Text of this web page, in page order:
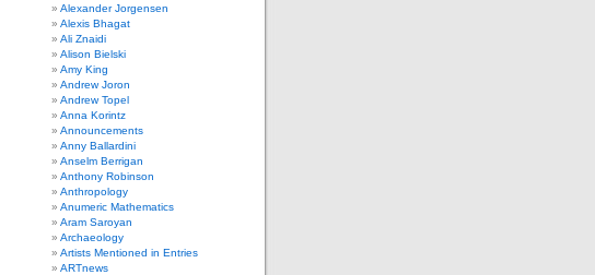
Alexander Jorgensen
Alexis Bhagat
Ali Znaidi
Alison Bielski
Amy King
Andrew Joron
Andrew Topel
Anna Korintz
Announcements
Anny Ballardini
Anselm Berrigan
Anthony Robinson
Anthropology
Anumeric Mathematics
Aram Saroyan
Archaeology
Artists Mentioned in Entries
ARTnews